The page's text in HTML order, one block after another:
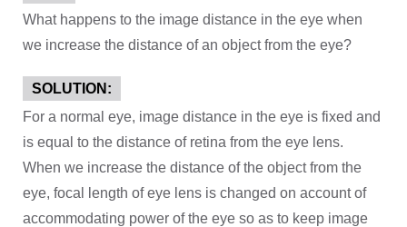
What happens to the image distance in the eye when
we increase the distance of an object from the eye?
SOLUTION:
For a normal eye, image distance in the eye is fixed and
is equal to the distance of retina from the eye lens.
When we increase the distance of the object from the
eye, focal length of eye lens is changed on account of
accommodating power of the eye so as to keep image